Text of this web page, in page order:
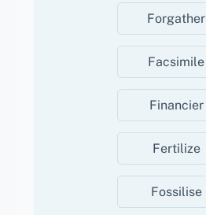
Forgather
Facsimile
Financier
Fertilize
Fossilise